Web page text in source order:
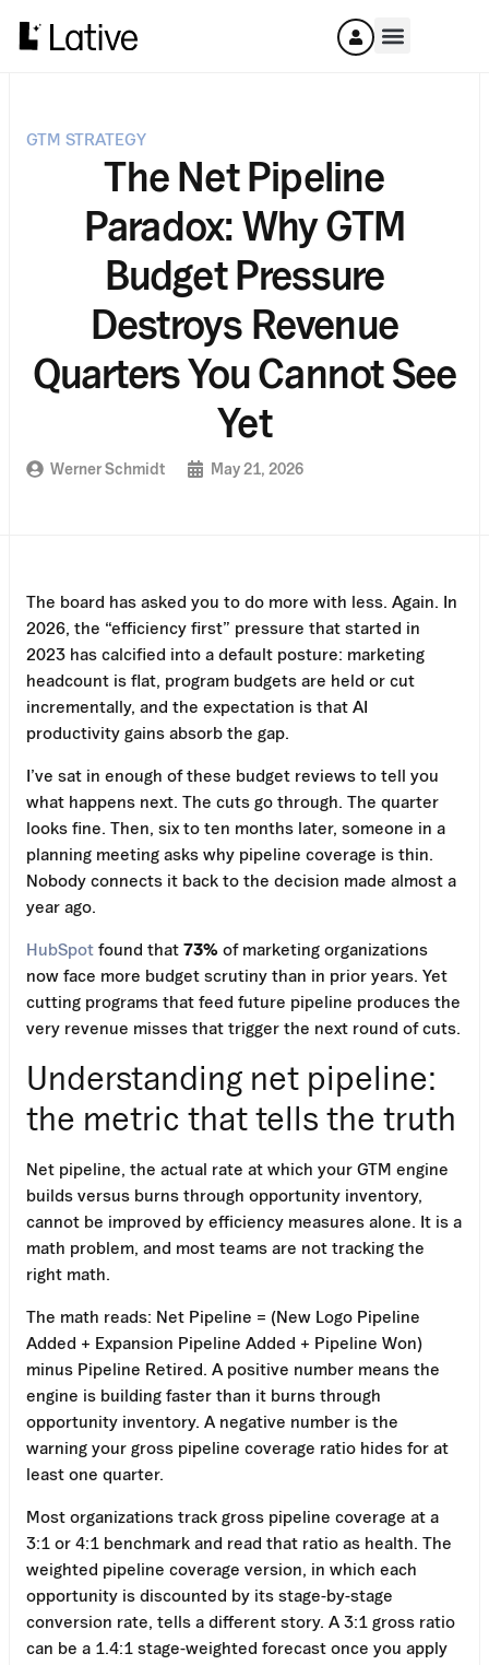
GTM STRATEGY
The Net Pipeline
Paradox: Why GTM
Budget Pressure
Destroys Revenue
Quarters You Cannot See
Yet
Werner Schmidt May 21, 2026
The board has asked you to do more with less. Again. In
2026, the “efficiency first” pressure that started in
2023 has calcified into a default posture: marketing
headcount is flat, program budgets are held or cut
incrementally, and the expectation is that AI
productivity gains absorb the gap.
I’ve sat in enough of these budget reviews to tell you
what happens next. The cuts go through. The quarter
looks fine. Then, six to ten months later, someone in a
planning meeting asks why pipeline coverage is thin.
Nobody connects it back to the decision made almost a
year ago.
HubSpot found that 73% of marketing organizations
now face more budget scrutiny than in prior years. Yet
cutting programs that feed future pipeline produces the
very revenue misses that trigger the next round of cuts.
Understanding net pipeline:
the metric that tells the truth
Net pipeline, the actual rate at which your GTM engine
builds versus burns through opportunity inventory,
cannot be improved by efficiency measures alone. It is a
math problem, and most teams are not tracking the
right math.
The math reads: Net Pipeline = (New Logo Pipeline
Added + Expansion Pipeline Added + Pipeline Won)
minus Pipeline Retired. A positive number means the
engine is building faster than it burns through
opportunity inventory. A negative number is the
warning your gross pipeline coverage ratio hides for at
least one quarter.
Most organizations track gross pipeline coverage at a
3:1 or 4:1 benchmark and read that ratio as health. The
weighted pipeline coverage version, in which each
opportunity is discounted by its stage-by-stage
conversion rate, tells a different story. A 3:1 gross ratio
can be a 1.4:1 stage-weighted forecast once you apply